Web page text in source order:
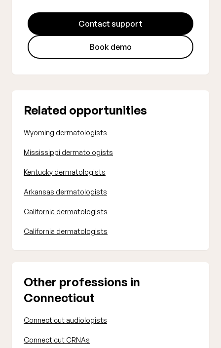
Contact support
Book demo
Related opportunities
Wyoming dermatologists
Mississippi dermatologists
Kentucky dermatologists
Arkansas dermatologists
California dermatologists
California dermatologists
Other professions in
Connecticut
Connecticut audiologists
Connecticut CRNAs